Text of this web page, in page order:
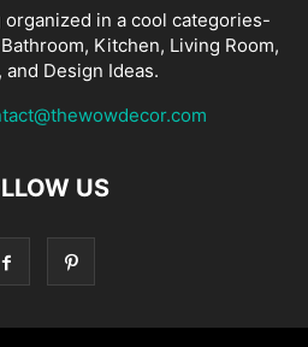
in a cool categories-
Kitchen, Living Room,
and Design Ideas.
US